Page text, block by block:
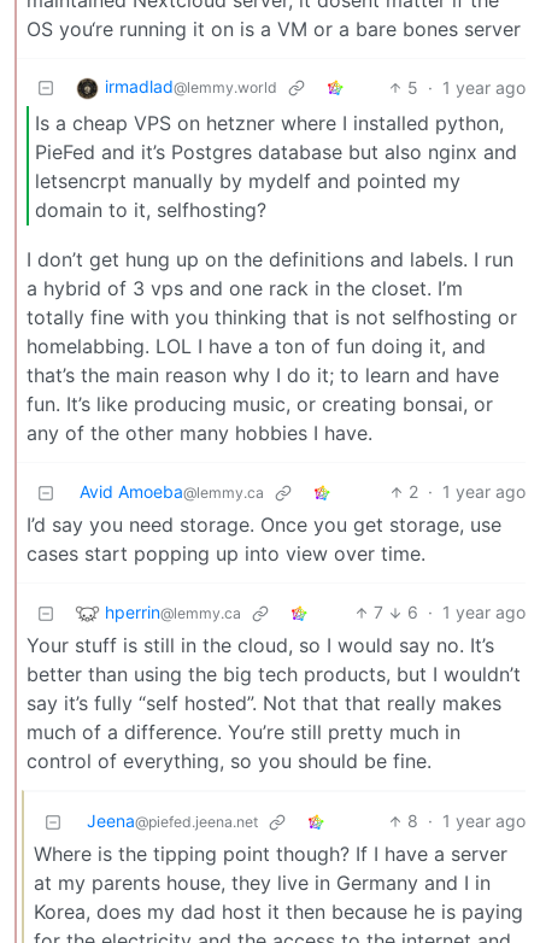
OS you‘re running it on is a VM or a bare bones server
irmadlad@lemmy.world 5 · 1 year ago
Is a cheap VPS on hetzner where I installed python,
PieFed and it’s Postgres database but also nginx and
letsencrpt manually by mydelf and pointed my
domain to it, selfhosting?
I don’t get hung up on the definitions and labels. I run
a hybrid of 3 vps and one rack in the closet. I’m
totally fine with you thinking that is not selfhosting or
homelabbing. LOL I have a ton of fun doing it, and
that’s the main reason why I do it; to learn and have
fun. It’s like producing music, or creating bonsai, or
any of the other many hobbies I have.
Avid Amoeba@lemmy.ca 2 · 1 year ago
I’d say you need storage. Once you get storage, use
cases start popping up into view over time.
hperrin@lemmy.ca 7 6 · 1 year ago
Your stuff is still in the cloud, so I would say no. It’s
better than using the big tech products, but I wouldn’t
say it’s fully “self hosted”. Not that that really makes
much of a difference. You’re still pretty much in
control of everything, so you should be fine.
Jeena@piefed.jeena.net 8 · 1 year ago
Where is the tipping point though? If I have a server
at my parents house, they live in Germany and I in
Korea, does my dad host it then because he is paying